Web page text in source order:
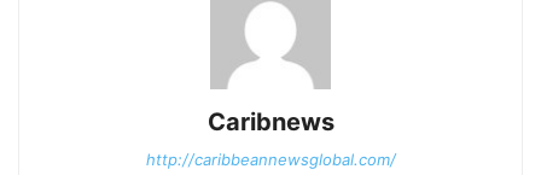
Caribnews
http://caribbeannewsglobal.com/